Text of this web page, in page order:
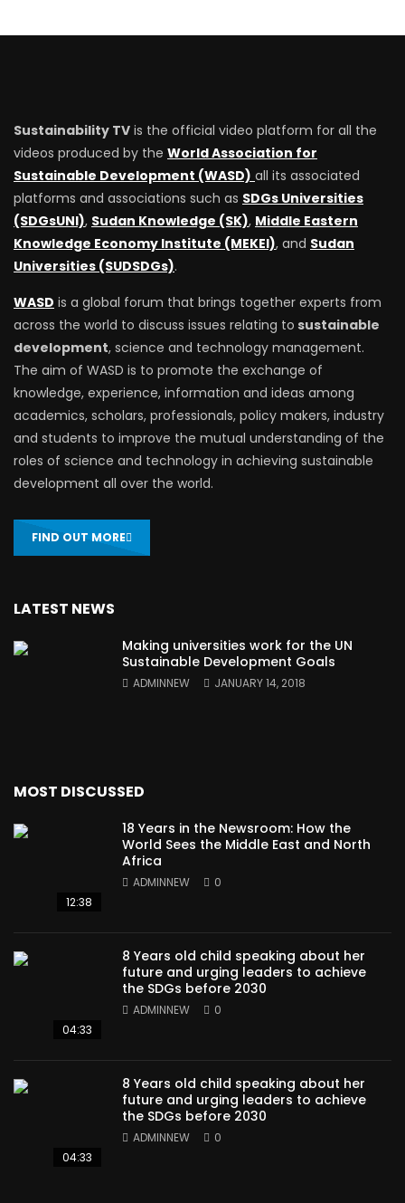
Sustainability TV is the official video platform for all the
videos produced by the World Association for
Sustainable Development (WASD) all its associated
platforms and associations such as SDGs Universities
(SDGsUNI), Sudan Knowledge (SK), Middle Eastern
Knowledge Economy Institute (MEKEI), and Sudan
Universities (SUDSDGs).
WASD is a global forum that brings together experts from
across the world to discuss issues relating to sustainable
development, science and technology management.
The aim of WASD is to promote the exchange of
knowledge, experience, information and ideas among
academics, scholars, professionals, policy makers, industry
and students to improve the mutual understanding of the
roles of science and technology in achieving sustainable
development all over the world.
FIND OUT MORE
LATEST NEWS
Making universities work for the UN
Sustainable Development Goals
ADMINNEW JANUARY 14, 2018
MOST DISCUSSED
12:38
18 Years in the Newsroom: How the
World Sees the Middle East and North
Africa
ADMINNEW 0
04:33
8 Years old child speaking about her
future and urging leaders to achieve
the SDGs before 2030
ADMINNEW 0
04:33
8 Years old child speaking about her
future and urging leaders to achieve
the SDGs before 2030
ADMINNEW 0